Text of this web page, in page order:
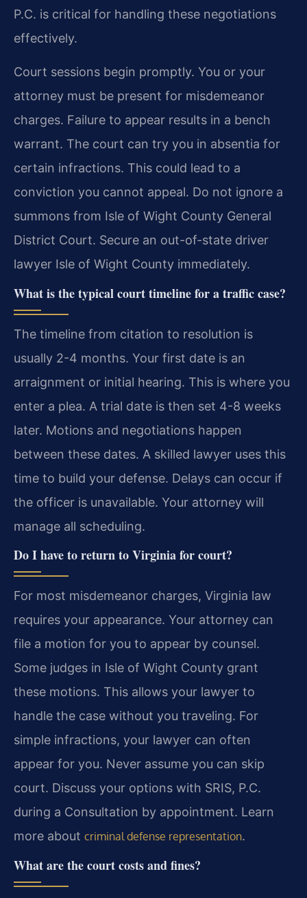
P.C. is critical for handling these negotiations
effectively.
Court sessions begin promptly. You or your
attorney must be present for misdemeanor
charges. Failure to appear results in a bench
warrant. The court can try you in absentia for
certain infractions. This could lead to a
conviction you cannot appeal. Do not ignore a
summons from Isle of Wight County General
District Court. Secure an out-of-state driver
lawyer Isle of Wight County immediately.
What is the typical court timeline for a traffic case?
The timeline from citation to resolution is
usually 2-4 months. Your first date is an
arraignment or initial hearing. This is where you
enter a plea. A trial date is then set 4-8 weeks
later. Motions and negotiations happen
between these dates. A skilled lawyer uses this
time to build your defense. Delays can occur if
the officer is unavailable. Your attorney will
manage all scheduling.
Do I have to return to Virginia for court?
For most misdemeanor charges, Virginia law
requires your appearance. Your attorney can
file a motion for you to appear by counsel.
Some judges in Isle of Wight County grant
these motions. This allows your lawyer to
handle the case without you traveling. For
simple infractions, your lawyer can often
appear for you. Never assume you can skip
court. Discuss your options with SRIS, P.C.
during a Consultation by appointment. Learn
more about criminal defense representation.
What are the court costs and fines?